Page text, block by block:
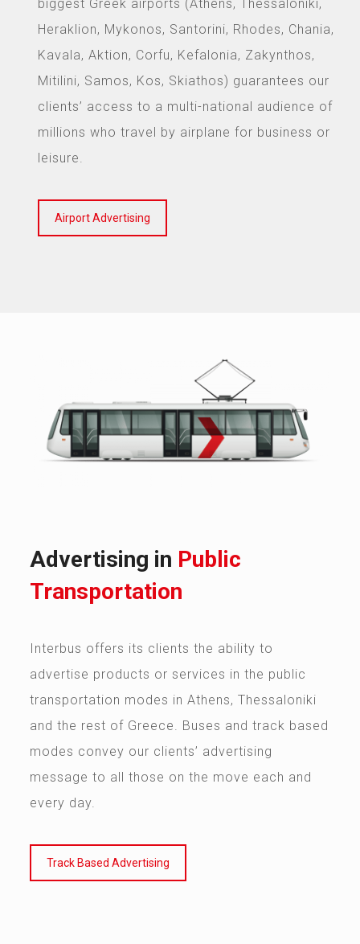
biggest Greek airports (Athens, Thessaloniki,
Heraklion, Mykonos, Santorini, Rhodes, Chania,
Kavala, Aktion, Corfu, Kefalonia, Zakynthos,
Mitilini, Samos, Kos, Skiathos) guarantees our
clients’ access to a multi-national audience of
millions who travel by airplane for business or
leisure.
Airport Advertising
Advertising in Public
Transportation
Interbus offers its clients the ability to
advertise products or services in the public
transportation modes in Athens, Thessaloniki
and the rest of Greece. Buses and track based
modes convey our clients’ advertising
message to all those on the move each and
every day.
Track Based Advertising